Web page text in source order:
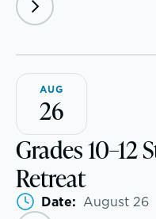
School success
Lower School
Middle School
Upper School
College Counseling
EMBEDDED CLASSROOM
AUG
26
Grades 10–12
Retreat
Date: August 26